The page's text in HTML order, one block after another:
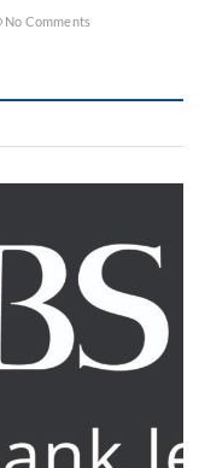
No Comments